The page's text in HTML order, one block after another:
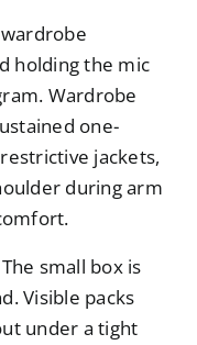
holding the mic
Wardrobe
one-
jackets,
during arm
The small box is
Visible packs
under a tight